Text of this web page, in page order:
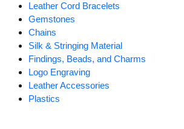
Leather Cord Bracelets
Gemstones
Chains
Silk & Stringing Material
Findings, Beads, and Charms
Logo Engraving
Leather Accessories
Plastics